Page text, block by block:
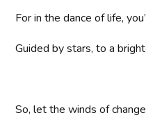
For in the dance of life,
Guided by stars, to a
So, let the winds of